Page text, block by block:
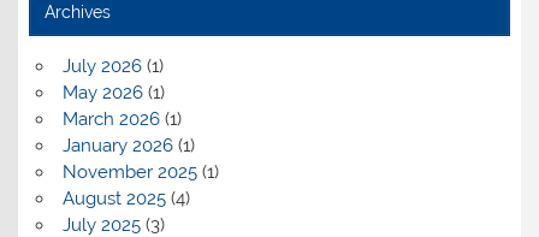
Archives
July 2026(1)
May 2026(1)
March 2026(1)
January 2026(1)
November 2025(1)
August 2025(4)
July 2025(3)